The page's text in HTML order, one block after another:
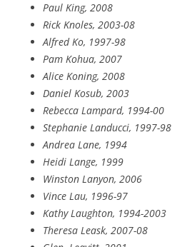
Paul King, 2008
Rick Knoles, 2003-08
Alfred Ko, 1997-98
Pam Kohua, 2007
Alice Koning, 2008
Daniel Kosub, 2003
Rebecca Lampard, 1994-00
Stephanie Landucci, 1997-98
Andrea Lane, 1994
Heidi Lange, 1999
Winston Lanyon, 2006
Vince Lau, 1996-97
Kathy Laughton, 1994-2003
Theresa Leask, 2007-08